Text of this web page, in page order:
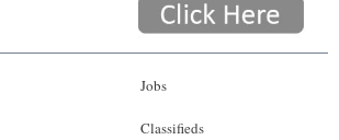
Jobs
Classifieds